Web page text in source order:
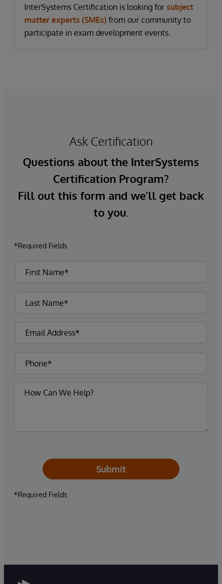
InterSystems Certification is looking for subject
matter experts (SMEs) from our community to
participate in exam development events.
Ask Certification
Questions about the InterSystems
Certification Program?
Fill out this form and we’ll get back
to you.
*Required Fields
Submit
*Required Fields